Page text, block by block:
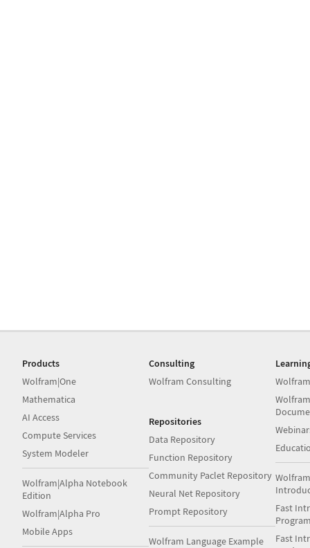
Products
Wolfram|One
Mathematica
AI Access
Compute Services
System Modeler
Wolfram|Alpha Notebook
Edition
Wolfram|Alpha Pro
Mobile Apps
Consulting
Wolfram Consulting
Repositories
Data Repository
Function Repository
Community Paclet Repository
Neural Net Repository
Prompt Repository
Wolfram Language Example
Fast
Fast